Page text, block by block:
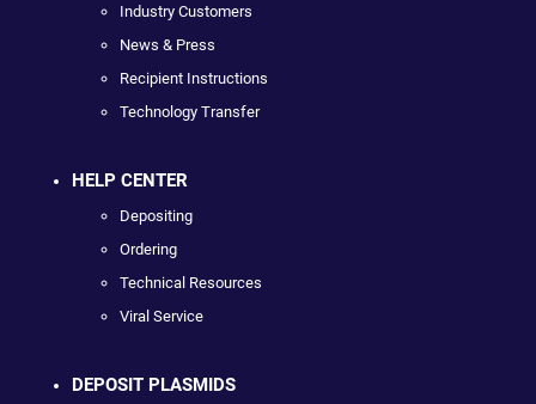
Industry Customers
News & Press
Recipient Instructions
Technology Transfer
HELP CENTER
Depositing
Ordering
Technical Resources
Viral Service
DEPOSIT PLASMIDS